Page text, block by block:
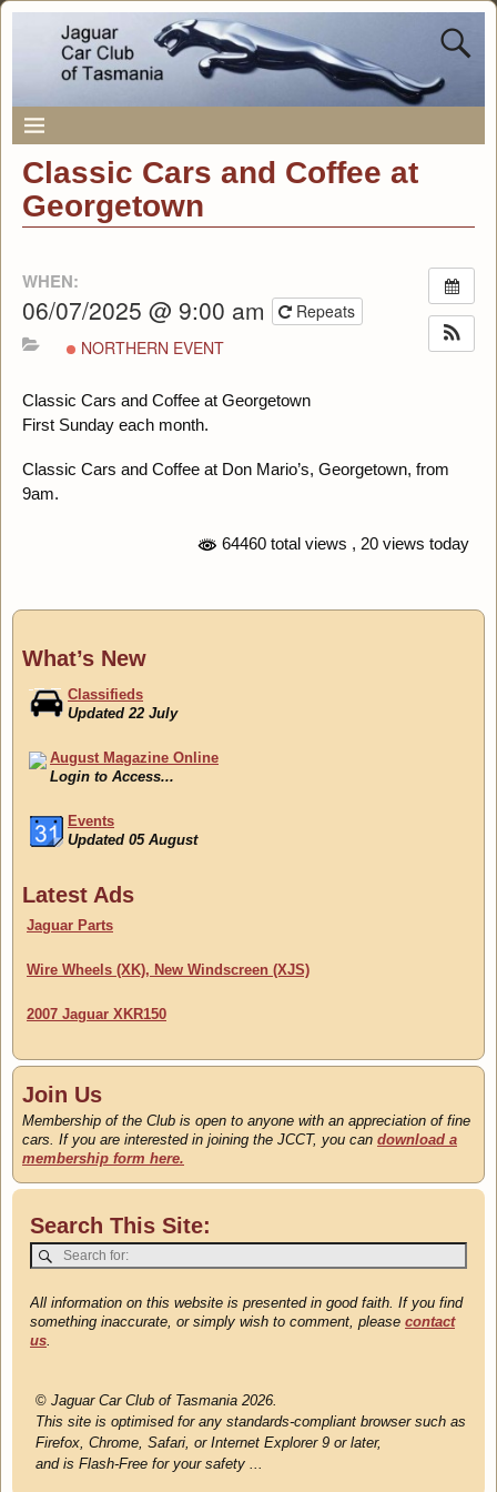
Classic Cars and Coffee at
Georgetown
WHEN:
06/07/2025 @ 9:00 am
Repeats
NORTHERN EVENT
Classic Cars and Coffee at Georgetown
First Sunday each month.
Classic Cars and Coffee at Don Mario’s, Georgetown, from
9am.
64460 total views , 20 views today
What’s New
Classifieds
Updated 22 July
August Magazine Online
Login to Access...
Events
Updated 05 August
Classifieds
Updated 22 July
Latest Ads
Jaguar Parts
Wire Wheels (XK), New Windscreen (XJS)
2007 Jaguar XKR150
Join Us
Membership of the Club is open to anyone with an appreciation of fine
cars. If you are interested in joining the JCCT, you can download a
membership form here.
Search This Site:
All information on this website is presented in good faith. If you find
something inaccurate, or simply wish to comment, please contact
us
© Jaguar Car Club of Tasmania 2026.
This site is optimised for any standards-compliant browser such as
Firefox, Chrome, Safari, or Internet Explorer 9 or later,
and is Flash-Free for your safety ...